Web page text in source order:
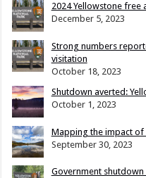
2024 Yellowstone free
December 5, 2023
Strong numbers
visitation
October 18, 2023
Shutdown averted:
October 1, 2023
Mapping the impact of
September 30, 2023
Government